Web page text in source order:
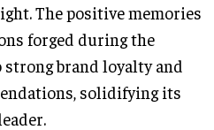
The positive memories
forged during the
brand loyalty and
solidifying its